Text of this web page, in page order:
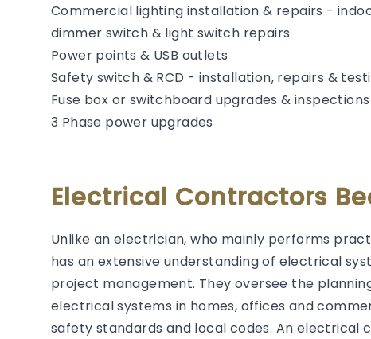
Commercial lighting installation & repairs -
dimmer switch & light switch repairs
Power points & USB outlets
Safety switch & RCD - installation, repairs &
Fuse box or switchboard upgrades & inspections
3 Phase power upgrades
Electrical Contractors
Unlike an electrician, who mainly performs
has an extensive understanding of electrical
project management. They oversee the
electrical systems in homes, offices and
safety standards and local codes. An